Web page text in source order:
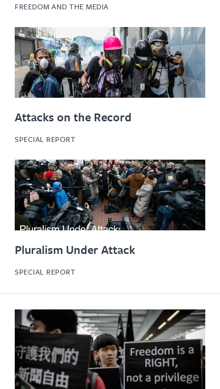
FREEDOM AND THE MEDIA
Attacks on the Record
SPECIAL REPORT
Pluralism Under Attack
SPECIAL REPORT